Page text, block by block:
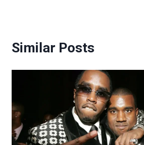
Similar Posts